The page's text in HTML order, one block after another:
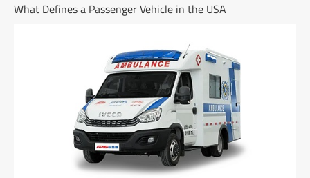
What Defines a Passenger Vehicle in the USA